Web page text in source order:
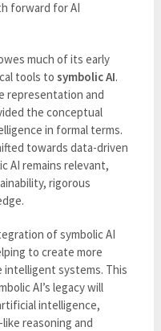
forward for AI
much of its early
tools to symbolic AI.
representation and
the conceptual
in formal terms.
towards data-driven
AI remains relevant,
rigorous
of symbolic AI
to create more
systems. This
AI’s legacy will
intelligence,
reasoning and